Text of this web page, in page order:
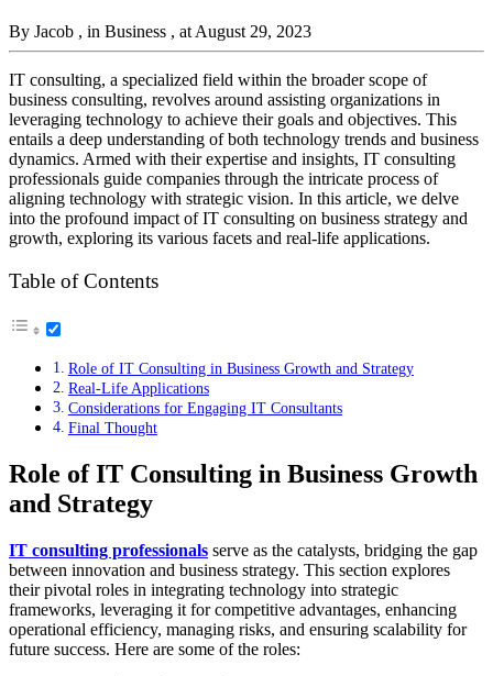
By Jacob , in Business , at August 29, 2023
IT consulting, a specialized field within the broader scope of
business consulting, revolves around assisting organizations in
leveraging technology to achieve their goals and objectives. This
entails a deep understanding of both technology trends and business
dynamics. Armed with their expertise and insights, IT consulting
professionals guide companies through the intricate process of
aligning technology with strategic vision. In this article, we delve
into the profound impact of IT consulting on business strategy and
growth, exploring its various facets and real-life applications.
Table of Contents
Role of IT Consulting in Business Growth and Strategy
Real-Life Applications
Considerations for Engaging IT Consultants
Final Thought
Role of IT Consulting in Business Growth
and Strategy
IT consulting professionals serve as the catalysts, bridging the gap
between innovation and business strategy. This section explores
their pivotal roles in integrating technology into strategic
frameworks, leveraging it for competitive advantages, enhancing
operational efficiency, managing risks, and ensuring scalability for
future success. Here are some of the roles: